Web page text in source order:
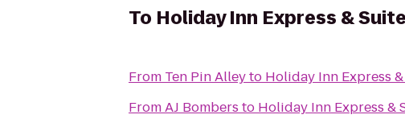
To Holiday Inn Express &
From Ten Pin Alleyto Holiday Inn Express
FromAJ Bombers to Holiday Inn Express &